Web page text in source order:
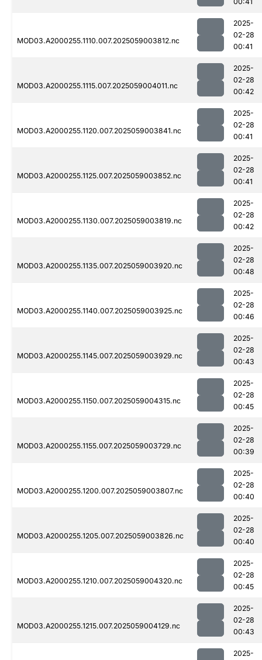
MOD03.A2000255.1110.007.2025059003812.nc
2025-
02-28
00:41
MOD03.A2000255.1115.007.2025059004011.nc
2025-
02-28
00:42
MOD03.A2000255.1120.007.2025059003841.nc
2025-
02-28
00:41
MOD03.A2000255.1125.007.2025059003852.nc
2025-
02-28
00:41
MOD03.A2000255.1130.007.2025059003819.nc
2025-
02-28
00:42
MOD03.A2000255.1135.007.2025059003920.nc
2025-
02-28
00:48
MOD03.A2000255.1140.007.2025059003925.nc
2025-
02-28
00:46
MOD03.A2000255.1145.007.2025059003929.nc
2025-
02-28
00:43
MOD03.A2000255.1150.007.2025059004315.nc
2025-
02-28
00:45
MOD03.A2000255.1155.007.2025059003729.nc
2025-
02-28
00:39
MOD03.A2000255.1200.007.2025059003807.nc
2025-
02-28
00:40
MOD03.A2000255.1205.007.2025059003826.nc
2025-
02-28
00:40
MOD03.A2000255.1210.007.2025059004320.nc
2025-
02-28
00:45
MOD03.A2000255.1215.007.2025059004129.nc
2025-
02-28
00:43
2025-